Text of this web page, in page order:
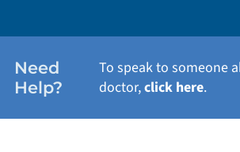
Need
Help?
To speak to someone
doctor,click here.